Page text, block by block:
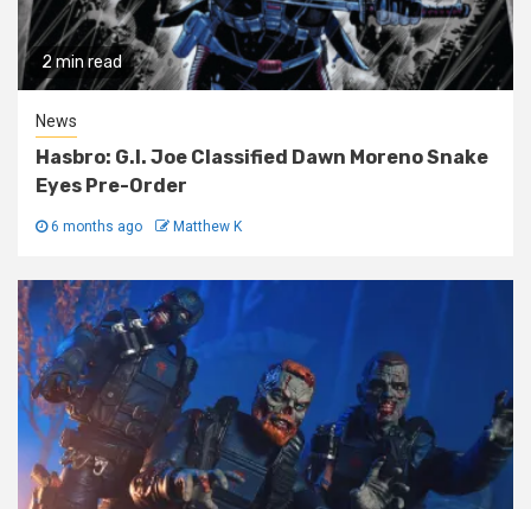
2 min read
News
Hasbro: G.I. Joe Classified Dawn Moreno Snake
Eyes Pre-Order
6 months ago Matthew K